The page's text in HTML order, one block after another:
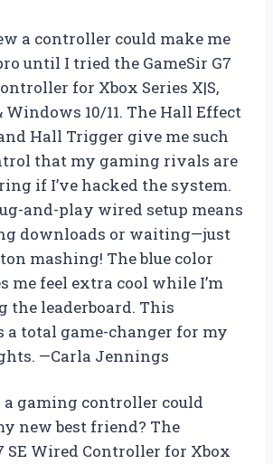
a controller could make me
until I tried the GameSir G7
for Xbox Series X|S,
Windows 10/11. The Hall Effect
Hall Trigger give me such
that my gaming rivals are
if I’ve hacked the system.
and-play wired setup means
downloads or waiting—just
mashing! The blue color
me feel extra cool while I’m
the leaderboard. This
a total game-changer for my
—Carla Jennings
gaming controller could
new best friend? The
SE Wired Controller for Xbox